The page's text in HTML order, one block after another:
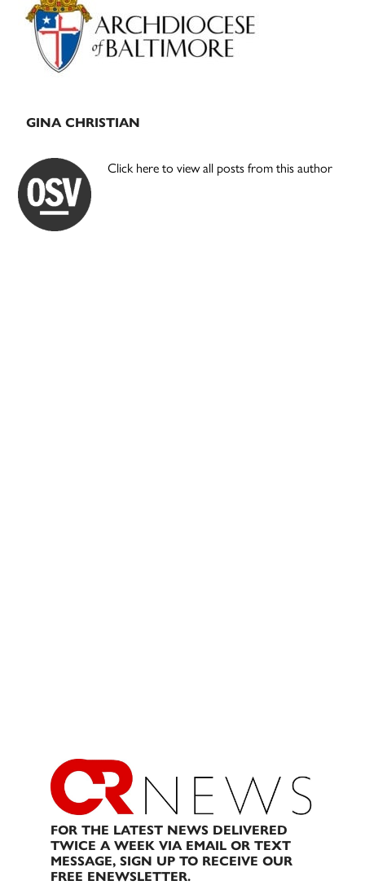
GINA CHRISTIAN
Click here to view all posts from this author
FOR THE LATEST NEWS DELIVERED
TWICE A WEEK VIA EMAIL OR TEXT
MESSAGE, SIGN UP TO RECEIVE OUR
FREE ENEWSLETTER.